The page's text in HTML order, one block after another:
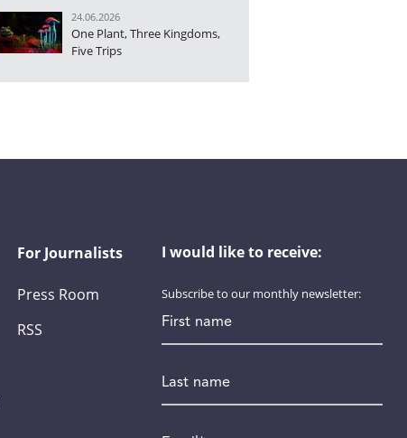
24.06.2026
One Plant, Three Kingdoms,
Five Trips
For Journalists
Press Room
RSS
I would like to receive:
Subscribe to our monthly newsletter:
*